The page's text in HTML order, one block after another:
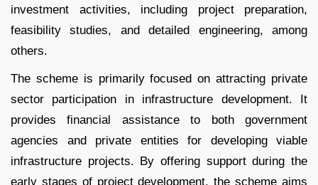
investment activities, including project preparation,
feasibility studies, and detailed engineering, among
others.
The scheme is primarily focused on attracting private
sector participation in infrastructure development. It
provides financial assistance to both government
agencies and private entities for developing viable
infrastructure projects. By offering support during the
early stages of project development, the scheme aims